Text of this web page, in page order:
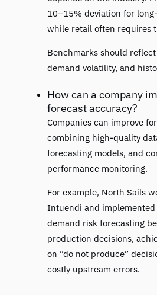
10–15% deviation for
while retail often requires
Benchmarks should
demand volatility, and
How can a company
forecast accuracy?
Companies can improve
combining high-quality
forecasting models, and
performance monitoring.
For example, North Sails
Intuendi and
demand risk forecasting
production decisions,
on “do not produce”
costly upstream errors.